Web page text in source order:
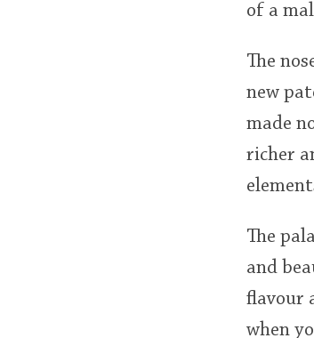
of a
The
new
made
richer
The
and
flavour
when